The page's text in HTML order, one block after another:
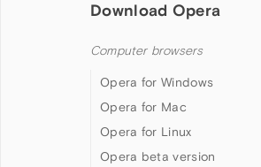
Download Opera
Computer browsers
Opera for Windows
Opera for Mac
Opera for Linux
Opera beta version